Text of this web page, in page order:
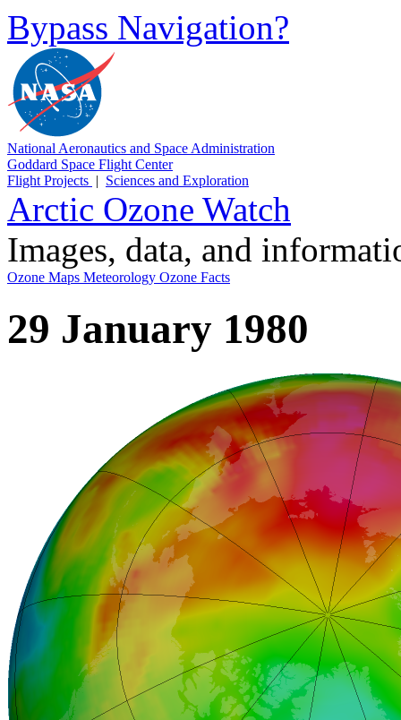
Bypass Navigation?
National Aeronautics and Space Administration
Goddard Space Flight Center
Flight Projects | Sciences and Exploration
Arctic Ozone Watch
Images, data, and
Ozone Maps Meteorology Ozone Facts
29 January 1980